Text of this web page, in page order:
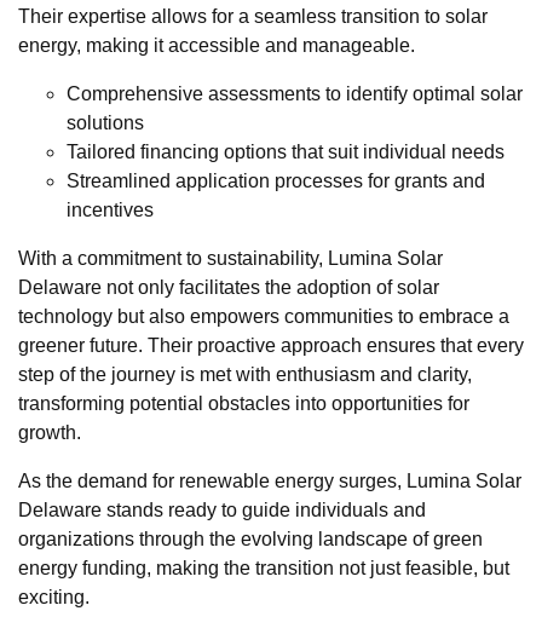
Their expertise allows for a seamless transition to solar
energy, making it accessible and manageable.
Comprehensive assessments to identify optimal solar
solutions
Tailored financing options that suit individual needs
Streamlined application processes for grants and
incentives
With a commitment to sustainability, Lumina Solar
Delaware not only facilitates the adoption of solar
technology but also empowers communities to embrace a
greener future. Their proactive approach ensures that every
step of the journey is met with enthusiasm and clarity,
transforming potential obstacles into opportunities for
growth.
As the demand for renewable energy surges, Lumina Solar
Delaware stands ready to guide individuals and
organizations through the evolving landscape of green
energy funding, making the transition not just feasible, but
exciting.